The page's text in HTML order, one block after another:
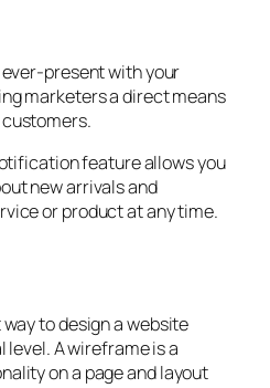
present with your
marketers a direct means
feature allows you
new arrivals and
or product at any time.
to design a website
A wireframe is a
on a page and layout